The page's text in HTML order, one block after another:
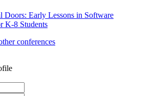
Doors: Early Lessons in Software
K-8 Students
conferences